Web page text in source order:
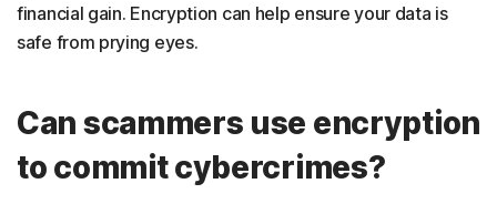
financial gain. Encryption can help ensure your data is
safe from prying eyes.
Can scammers use encryption
to commit cybercrimes?